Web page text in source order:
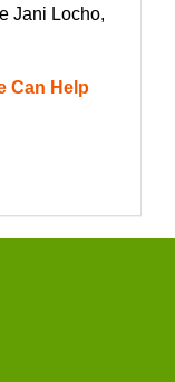
Jani Locho,
Can Help